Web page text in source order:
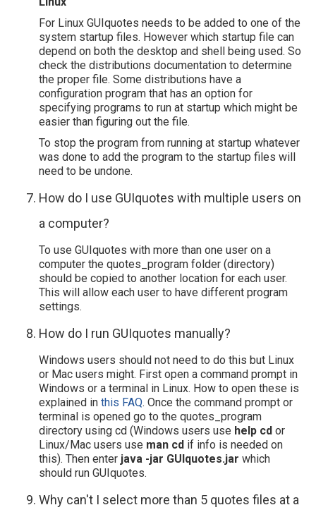
For Linux GUIquotes needs to be added to one of the
system startup files. However which startup file can
depend on both the desktop and shell being used. So
check the distributions documentation to determine
the proper file. Some distributions have a
configuration program that has an option for
specifying programs to run at startup which might be
easier than figuring out the file.
To stop the program from running at startup whatever
was done to add the program to the startup files will
need to be undone.
How do I use GUIquotes with multiple users on
a computer?
To use GUIquotes with more than one user on a
computer the quotes_program folder (directory)
should be copied to another location for each user.
This will allow each user to have different program
settings.
How do I run GUIquotes manually?
Windows users should not need to do this but Linux
or Mac users might. First open a command prompt in
Windows or a terminal in Linux. How to open these is
explained in this FAQ. Once the command prompt or
terminal is opened go to the quotes_program
directory using cd (Windows users use help cd or
Linux/Mac users use man cd if info is needed on
this). Then enter java -jar GUIquotes.jar which
should run GUIquotes.
Why can't I select more than 5 quotes files at a